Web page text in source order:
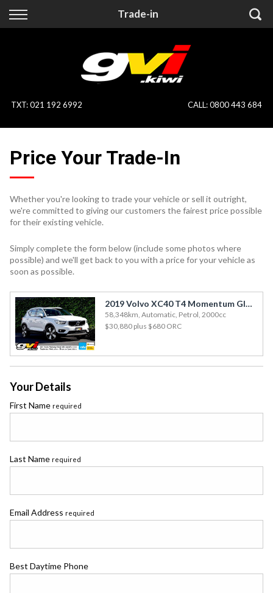
Trade-in
Back
On Sale
Specialist Vehicles
Price Your Trade
Uber
Back
Finance Calculator
Apply for Finance
Finance Information
Pay With Crypto
TXT:021 192 6992 CALL:0800 443 684
Price Your Trade-In
Whether you're looking to trade your vehicle or sell it outright,
we're committed to giving our customers the fairest price possible
for their existing vehicle.
Simply complete the form below (include some photos where
possible) and we'll get back to you with a price for your vehicle as
soon as possible.
2019 Volvo XC40 T4 Momentum Glass Roof / 58kms / Leather / 360 View Cam
58,348km, Automatic, Petrol, 2000cc
$30,880 plus $680 ORC
Your Details
First Name required
Last Name required
Email Address required
Best Daytime Phone